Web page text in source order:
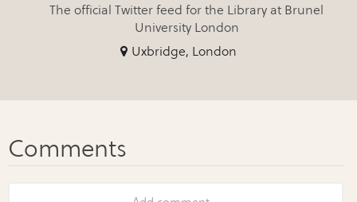
The official Twitter feed for the Library at Brunel
University London
Uxbridge, London